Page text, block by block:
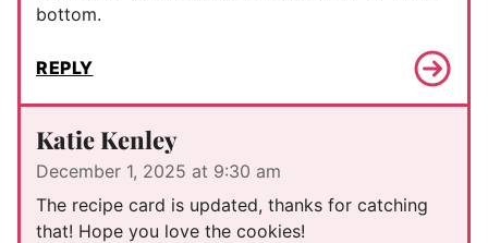
bottom.
REPLY
Katie Kenley
December 1, 2025 at 9:30 am
The recipe card is updated, thanks for catching
that! Hope you love the cookies!